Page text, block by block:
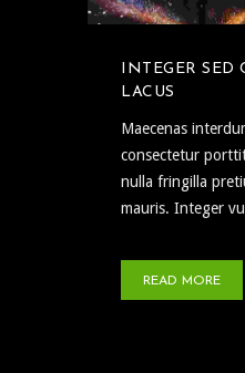
INTEGER
LACUS
Maecenas
consectetur
nulla fringilla
mauris. Integer
READ MORE